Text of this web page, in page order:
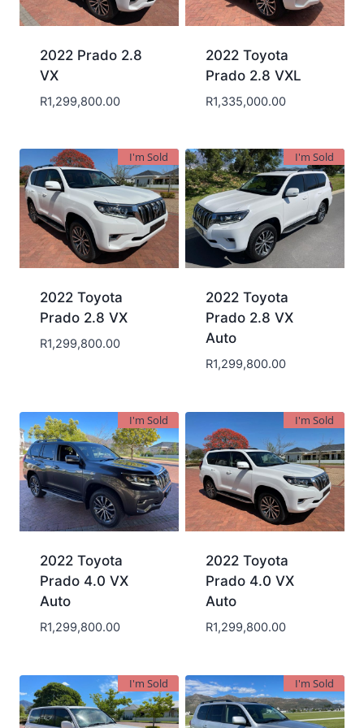
2022 Prado 2.8
VX
R1,299,800.00
2022 Toyota
Prado 2.8 VXL
R1,335,000.00
I'm Sold
2022 Toyota
Prado 2.8 VX
R1,299,800.00
I'm Sold
2022 Toyota
Prado 2.8 VX
Auto
R1,299,800.00
I'm Sold
2022 Toyota
Prado 4.0 VX
Auto
R1,299,800.00
I'm Sold
2022 Toyota
Prado 4.0 VX
Auto
R1,299,800.00
I'm Sold I'm Sold